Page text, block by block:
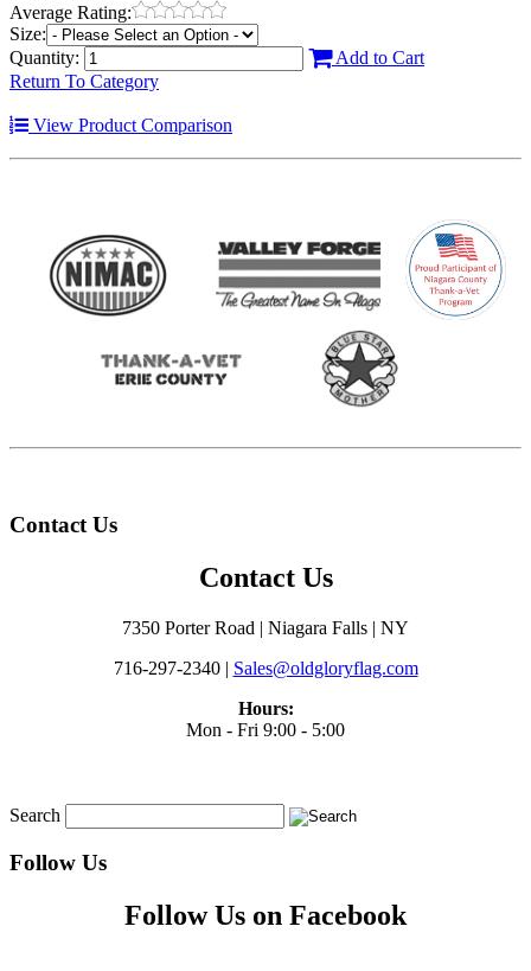
Average Rating:
Size:
Quantity:
Add to Cart
Return To Category
View Product Comparison
Contact Us
Contact Us
7350 Porter Road | Niagara Falls | NY
716-297-2340 | Sales@oldgloryflag.com
Hours:
Mon - Fri 9:00 - 5:00
Search
Follow Us
Follow Us on Facebook